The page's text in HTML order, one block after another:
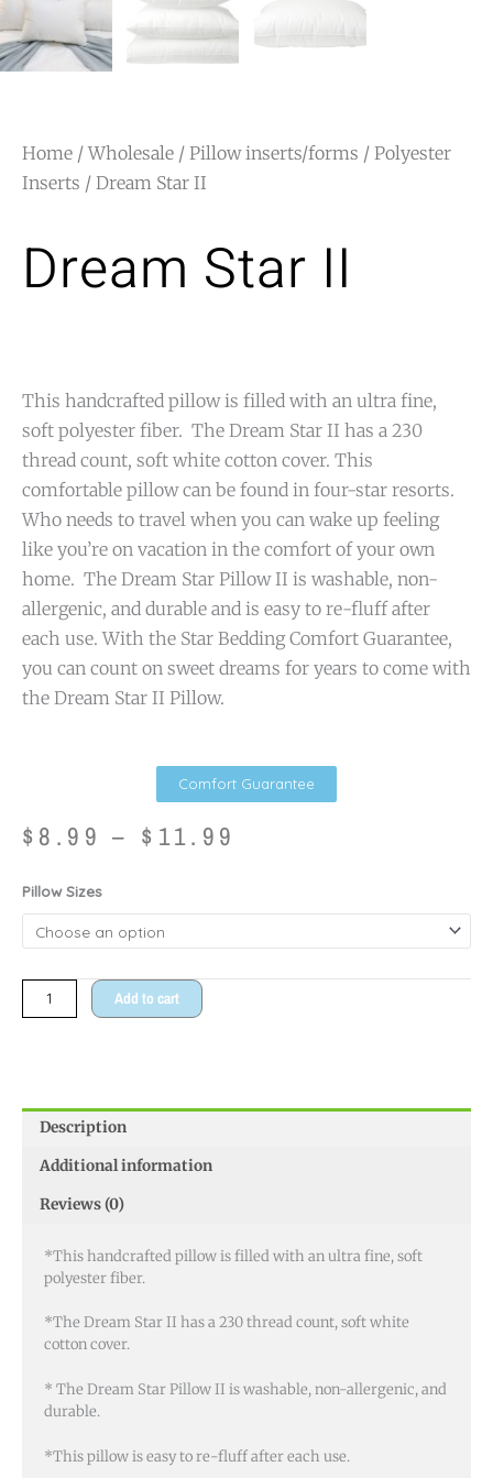
Home /Wholesale / Pillow inserts/forms / Polyester
Inserts / Dream Star II
Dream Star II
This handcrafted pillow is filled with an ultra fine,
soft polyester fiber. The Dream Star II has a 230
thread count, soft white cotton cover. This
comfortable pillow can be found in four-star resorts.
Who needs to travel when you can wake up feeling
like you’re on vacation in the comfort of your own
home. The Dream Star Pillow II is washable, non-
allergenic, and durable and is easy to re-fluff after
each use. With the Star Bedding Comfort Guarantee,
you can count on sweet dreams for years to come with
the Dream Star II Pillow.
Comfort Guarantee
$ 8.99 – $ 11.99
through
Pillow Sizes
Dream
Star
Add to cart
Description
Additional information
Reviews (0)
*This handcrafted pillow is filled with an ultra fine, soft
polyester fiber.
*The Dream Star II has a 230 thread count, soft white
cotton cover.
* The Dream Star Pillow II is washable, non-allergenic, and
durable.
*This pillow is easy to re-fluff after each use.